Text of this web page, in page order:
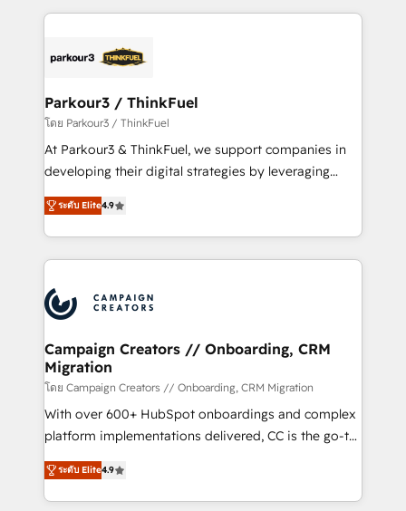
embark on a transformational journey that sets your
business up for long-term success. Unlock your
pourquoi, nos experts sont à la fois capables de
référencement, votre stratégie digitale et le pilotage
projet HubSpot avec DIGITALISIM : 🧽 Nettoyage,
migration et intégration des bases de données. 🚀
Développement des interfaces avec vos logiciels
métiers ⚙️ Configuration de la plateforme HubSpot
Book Process & Guidelines utilisateurs 🎓
Formations des utilisateurs
Parkour3 / ThinkFuel
โดย Parkour3 / ThinkFuel
At Parkour3 & ThinkFuel, we support companies in
developing their digital strategies by leveraging
technologies and automating their marketing and
sales processes to generate growth. Our offer spans
from Strategy to Operations. We specialize in CRM
onboarding and implementation, web design, sales
extensive experience working with tech companies
and manufacturers since 2002, we are committed to
empowering our clients and developing their
autonomy. Get to grips with HubSpot through
guided implementation and seamless integration of
the CRM platform into your digital ecosystem. Would
you like support in deploying your inbound
to your needs and sales objectives. With 125+
certifications, we are part of the most certified
ระดับ Elite4.9
Campaign Creators // Onboarding, CRM
Migration
โดย Campaign Creators // Onboarding, CRM Migration
With over 600+ HubSpot onboardings and complex
platform implementations delivered, CC is the go-to
Elite Solutions Partner for businesses ready to
migrate, replatform, and scale smarter. We specialize
in high-impact CRM and CMS migrations and
ระดับ Elite4.9